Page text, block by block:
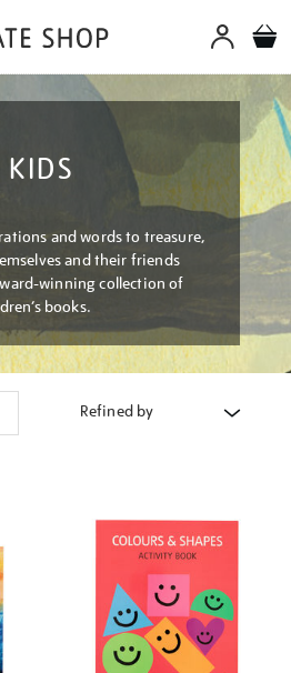
KIDS
and words to treasure,
and their friends
winning collection of
books.
Refined by